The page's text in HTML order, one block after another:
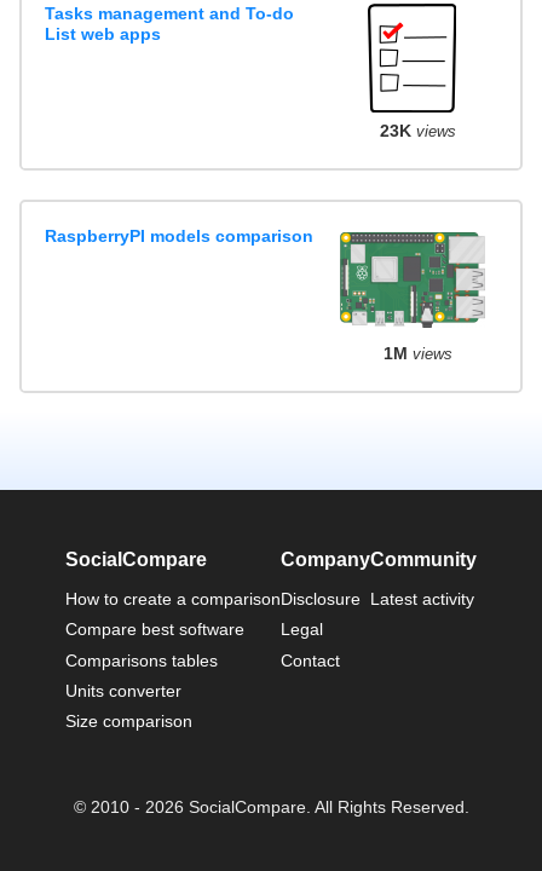
Tasks management and To-do
List web apps
23K views
RaspberryPI models comparison
1M views
SocialCompare
How to create a comparison
Compare best software
Comparisons tables
Units converter
Size comparison
Company
Disclosure
Legal
Contact
Community
Latest activity
© 2010 - 2026 SocialCompare. All Rights Reserved.